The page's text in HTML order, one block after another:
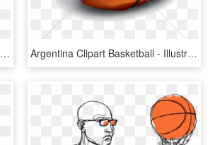
Svg Frames Eps Dxf Studio Flame Cut - Monogram Free Basketball Svg, HD Png Download Argentina Clipart Basketball - Illustration, HD Png Download